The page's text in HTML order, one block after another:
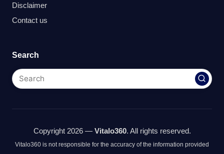
Disclaimer
Contact us
Search
Copyright 2026 — Vitalo360. All rights reserved.
Vitalo360 is not responsible for the accuracy of the information provided